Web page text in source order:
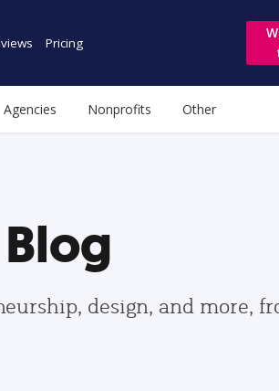
Pricing
Agencies Nonprofits Other
design, and more,